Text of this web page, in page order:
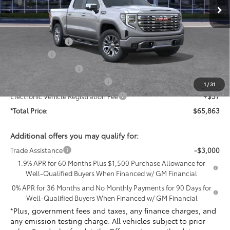
1 /31
Less
MSRP:
$75,705
Penske Discount:
Bonus Cash
Purchase Allowance
Document Processing Charge
+$85
Electronic Vehicle Registration Fee
+$37
*Total Price:
$65,863
Additional offers you may qualify for:
Trade Assistance
-$3,000
1.9% APR for 60 Months Plus $1,500 Purchase Allowance for
Well-Qualified Buyers When Financed w/ GM Financial
0% APR for 36 Months and No Monthly Payments for 90 Days for
Well-Qualified Buyers When Financed w/ GM Financial
*Plus, government fees and taxes, any finance charges, and
any emission testing charge. All vehicles subject to prior